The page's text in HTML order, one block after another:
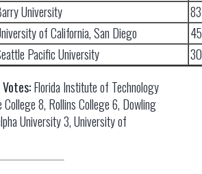
University
83
of California, San Diego
45
Pacific University
30
Florida Institute of Technology
College 8, Rollins College 6, Dowling
University 3, University of